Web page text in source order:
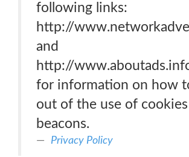
following links:
http://
and
http://
for information on how
out of the use of
beacons.
Privacy Policy